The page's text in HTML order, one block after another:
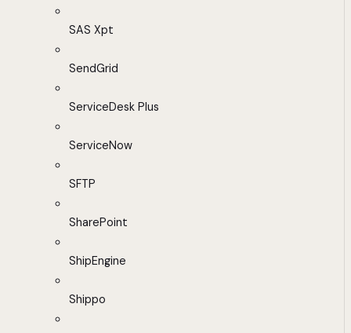
SAS Xpt
SendGrid
ServiceDesk Plus
ServiceNow
SFTP
SharePoint
ShipEngine
Shippo